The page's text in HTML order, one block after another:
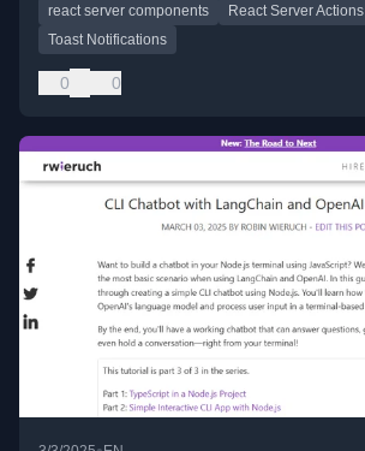
react server components
React Server Actions
Toast Notifications
0 0